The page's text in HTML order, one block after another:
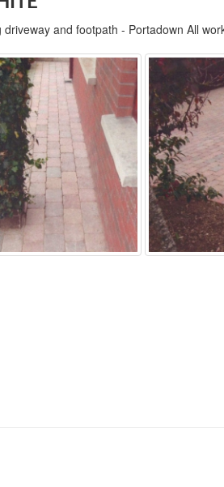
driveway and footpath - Portadown All